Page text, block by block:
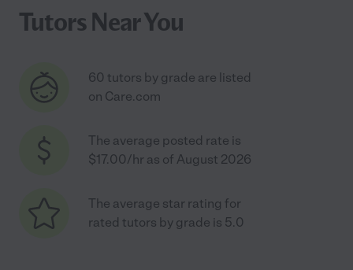
Tutors Near You
60 tutors by grade are listed
on Care.com
The average posted rate is
$17.00/hr as of August 2026
The average star rating for
rated tutors by grade is 5.0